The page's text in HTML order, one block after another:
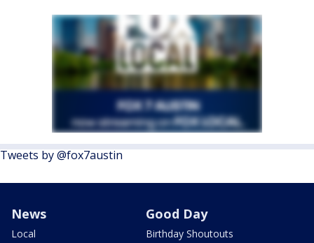
Tweets by @fox7austin
News
Local
Good Day
Birthday Shoutouts